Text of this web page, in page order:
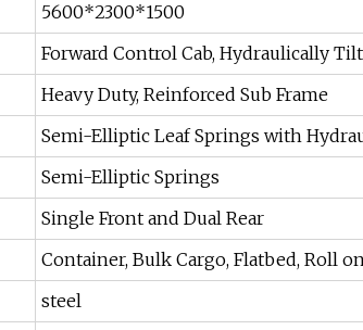
5600*2300*1500
Forward Control Cab, Hydraulically
Heavy Duty, Reinforced Sub Frame
Semi-Elliptic Leaf Springs with
Semi-Elliptic Springs
Single Front and Dual Rear
Container, Bulk Cargo, Flatbed, Roll
steel